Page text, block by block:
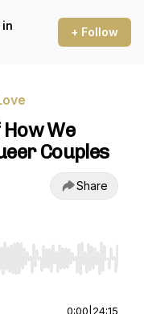
+ Follow
We
Couples
Share
Home/End to jump to
0:00 24:15